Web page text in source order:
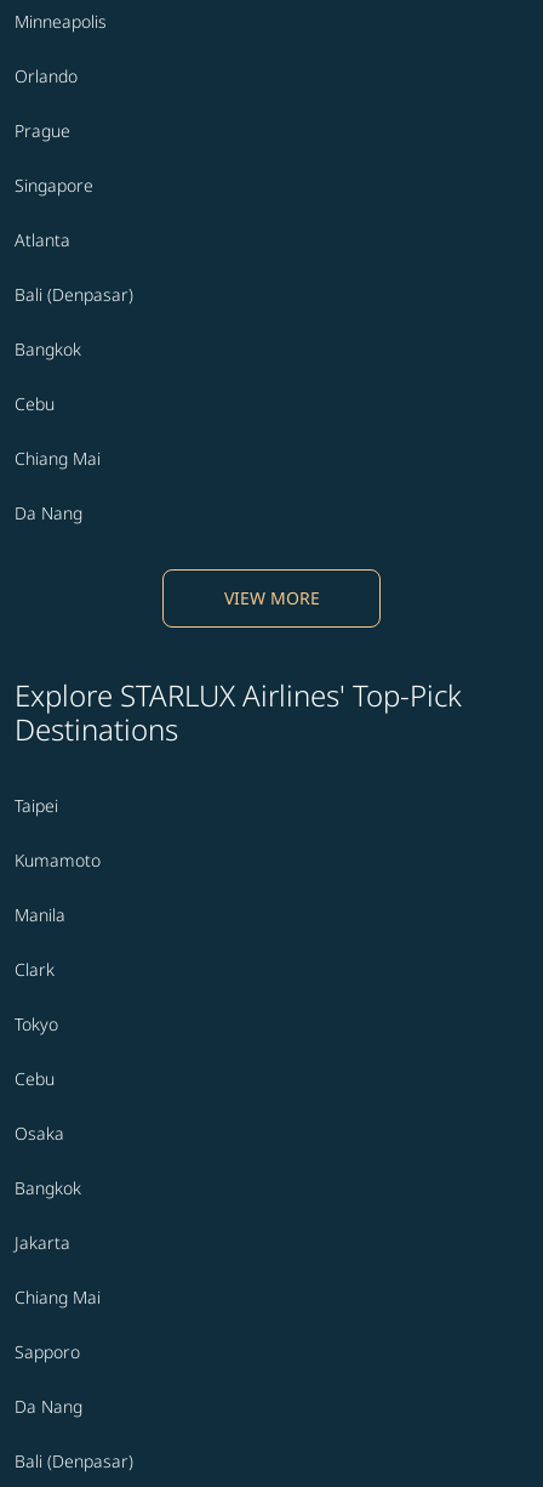
Minneapolis
Orlando
Prague
Singapore
Atlanta
Bali (Denpasar)
Bangkok
Cebu
Chiang Mai
Da Nang
VIEW MORE
Explore STARLUX Airlines' Top-Pick
Destinations
Taipei
Kumamoto
Manila
Clark
Tokyo
Cebu
Osaka
Bangkok
Jakarta
Chiang Mai
Sapporo
Da Nang
Bali (Denpasar)